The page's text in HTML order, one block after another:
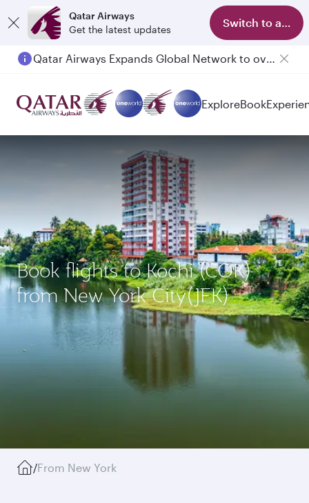
Qatar Airways
Get the latest updates
Switch to app
Qatar Airways Expands Global Network to over 160 Destinations
ExploreBook
Book flights to Kochi (COK)
from New York City(JFK)
/From New York